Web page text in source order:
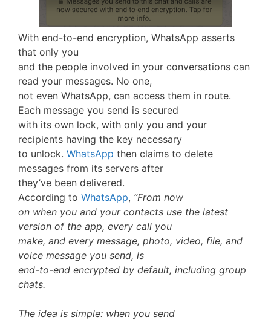
With end-to-end encryption, WhatsApp asserts
that only you
and the people involved in your conversations can
read your messages. No one,
not even WhatsApp, can access them in route.
Each message you send is secured
with its own lock, with only you and your
recipients having the key necessary
to unlock. WhatsApp then claims to delete
messages from its servers after
they’ve been delivered.
According to WhatsApp, “From now
on when you and your contacts use the latest
version of the app, every call you
make, and every message, photo, video, file, and
voice message you send, is
end-to-end encrypted by default, including group
chats.
The idea is simple: when you send